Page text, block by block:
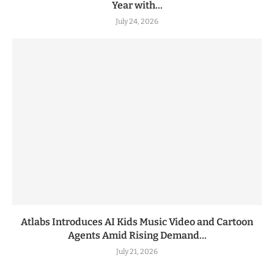
Year with...
July 24, 2026
Atlabs Introduces AI Kids Music Video and Cartoon
Agents Amid Rising Demand...
July 21, 2026